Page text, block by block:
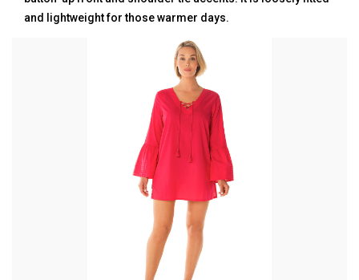
and lightweight for those warmer days.